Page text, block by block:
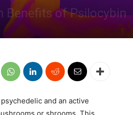
Benefits of Psilocybin
and an active